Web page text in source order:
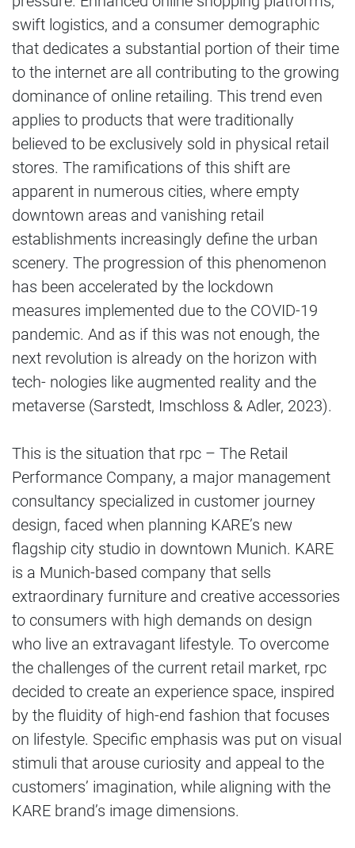
swift logistics, and a consumer demographic
that dedicates a substantial portion of their time
to the internet are all contributing to the growing
dominance of online retailing. This trend even
applies to products that were traditionally
believed to be exclusively sold in physical retail
stores. The ramifications of this shift are
apparent in numerous cities, where empty
downtown areas and vanishing retail
establishments increasingly define the urban
scenery. The progression of this phenomenon
has been accelerated by the lockdown
measures implemented due to the COVID-19
pandemic. And as if this was not enough, the
next revolution is already on the horizon with
tech- nologies like augmented reality and the
metaverse (Sarstedt, Imschloss & Adler, 2023).
This is the situation that rpc – The Retail
Performance Company, a major management
consultancy specialized in customer journey
design, faced when planning KARE’s new
flagship city studio in downtown Munich. KARE
is a Munich-based company that sells
extraordinary furniture and creative accessories
to consumers with high demands on design
who live an extravagant lifestyle. To overcome
the challenges of the current retail market, rpc
decided to create an experience space, inspired
by the fluidity of high-end fashion that focuses
on lifestyle. Specific emphasis was put on visual
stimuli that arouse curiosity and appeal to the
customers’ imagination, while aligning with the
KARE brand’s image dimensions.